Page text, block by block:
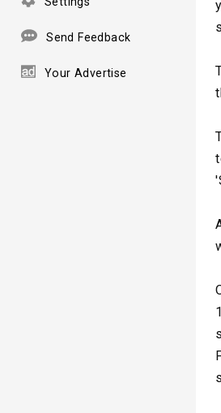
Send Feedback
Your Advertise